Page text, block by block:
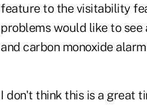
feature to the visitability
problems would like to see
and carbon monoxide
I don't think this is a great